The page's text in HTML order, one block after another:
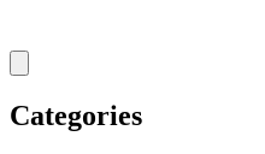
Categories